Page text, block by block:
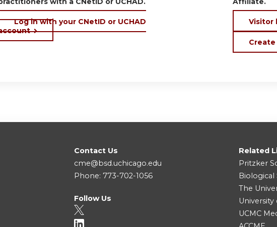
Log in with your CNetID or UCHAD
Visitor
Contact Us
cme@bsd.uchicago.edu
Phone: 773-702-1056
Follow Us
Related
Pritzker
Biological
The
UCMC